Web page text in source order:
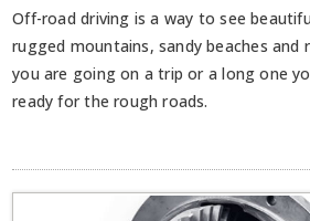
Off-road driving is a way to see
rugged mountains, sandy beaches and
you are going on a trip or a long one
ready for the rough roads.